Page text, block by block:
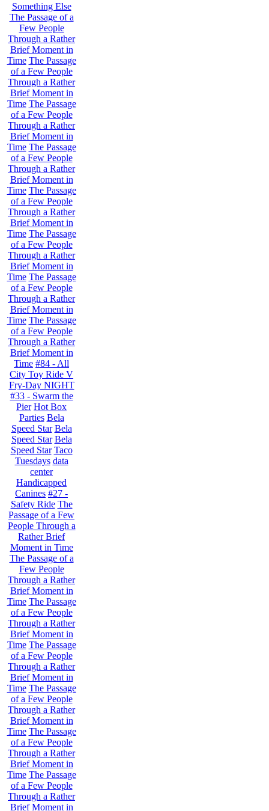
Something Else
The Passage of a
Few People
Through a Rather
Brief Moment in
Time The Passage
of a Few People
Through a Rather
Brief Moment in
Time The Passage
of a Few People
Through a Rather
Brief Moment in
Time The Passage
of a Few People
Through a Rather
Brief Moment in
Time The Passage
of a Few People
Through a Rather
Brief Moment in
Time The Passage
of a Few People
Through a Rather
Brief Moment in
Time The Passage
of a Few People
Through a Rather
Brief Moment in
Time The Passage
of a Few People
Through a Rather
Brief Moment in
Time #84 - All
City Toy Ride V
Fry-Day NIGHT
#33 - Swarm the
Pier Hot Box
Parties Bela
Speed Star Bela
Speed Star Bela
Speed Star Taco
Tuesdays data
center
Handicapped
Canines #27 -
Safety Ride The
Passage of a Few
People Through a
Rather Brief
Moment in Time
The Passage of a
Few People
Through a Rather
Brief Moment in
Time The Passage
of a Few People
Through a Rather
Brief Moment in
Time The Passage
of a Few People
Through a Rather
Brief Moment in
Time The Passage
of a Few People
Through a Rather
Brief Moment in
Time The Passage
of a Few People
Through a Rather
Brief Moment in
Time The Passage
of a Few People
Through a Rather
Brief Moment in